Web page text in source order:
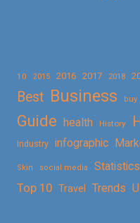
10 2015 2016 2017 2018
Best Business buy
Guide health History
Industry infographic
Skin social media Statistics
Top 10 Travel Trends